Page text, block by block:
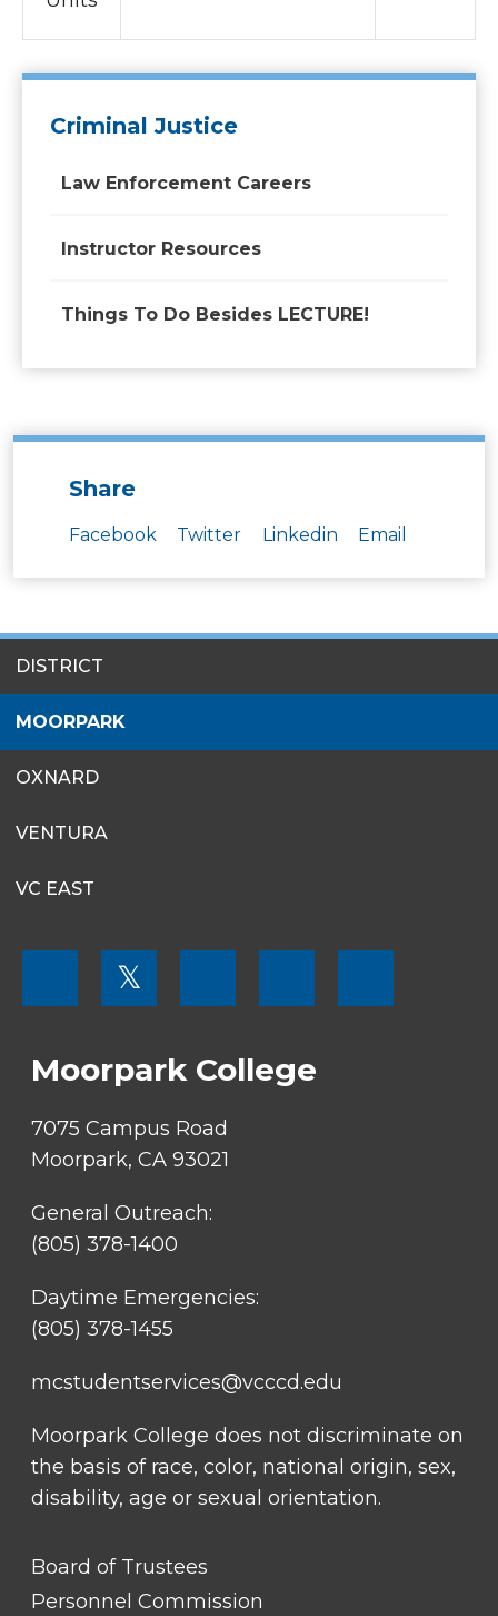
Criminal Justice
Law Enforcement Careers
Instructor Resources
Things To Do Besides LECTURE!
Share
Facebook Twitter Linkedin Email
MENU
DISTRICT
MOORPARK
OXNARD
VENTURA
VC EAST
SOCIAL
𝕏
Moorpark College
7075 Campus Road
Moorpark, CA 93021
General Outreach:
(805) 378-1400
Daytime Emergencies:
(805) 378-1455
mcstudentservices@vcccd.edu
Moorpark College does not discriminate on
the basis of race, color, national origin, sex,
disability, age or sexual orientation.
FOOTER
LINK
TITLE
Board of Trustees
Personnel Commission